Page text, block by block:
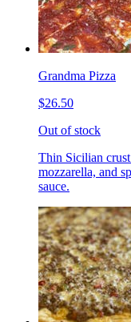
Grandma Pizza
$26.50
Out of stock
Thin Sicilian
mozzarella, and
sauce.